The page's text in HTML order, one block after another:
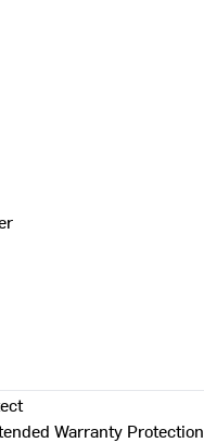
Warranty Protection